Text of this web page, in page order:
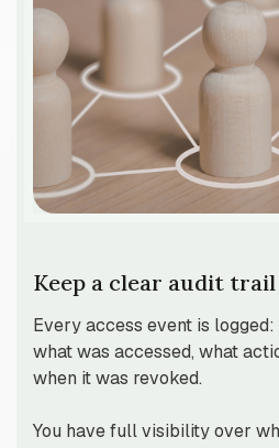
Keep a clear audit trail
Every access event is
what was accessed, what
when it was revoked.
You have full visibility over